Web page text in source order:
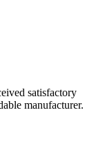
satisfactory
manufacturer.